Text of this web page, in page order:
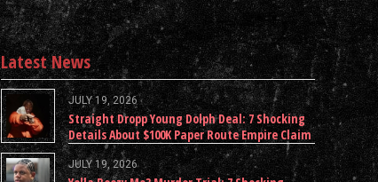
Latest News
JULY 19, 2026
Straight Dropp Young Dolph Deal: 7 Shocking
Details About $100K Paper Route Empire Claim
JULY 19, 2026